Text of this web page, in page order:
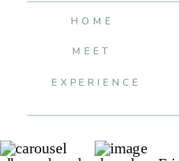
MEET
HOME
EXPERIENCE